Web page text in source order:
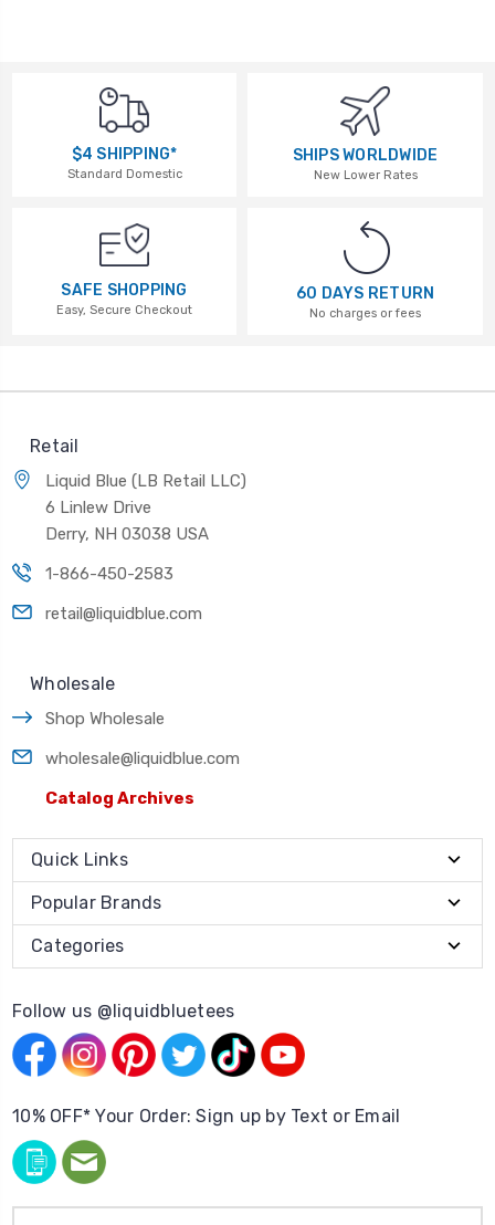
$4 SHIPPING*
Standard Domestic
SHIPS WORLDWIDE
New Lower Rates
SAFE SHOPPING
Easy, Secure Checkout
60 DAYS RETURN
No charges or fees
Retail
Liquid Blue (LB Retail LLC)
6 Linlew Drive
Derry, NH 03038 USA
1-866-450-2583
retail@liquidblue.com
Wholesale
Shop Wholesale
wholesale@liquidblue.com
Catalog Archives
Quick Links
Popular Brands
Categories
Follow us @liquidbluetees
10% OFF* Your Order: Sign up by Text or Email